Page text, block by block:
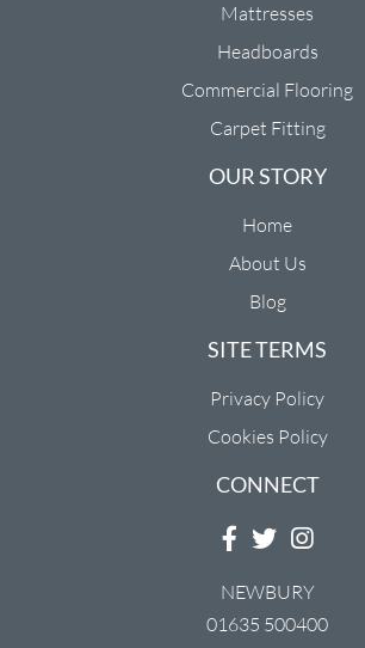
Mattresses
Headboards
Commercial Flooring
Carpet Fitting
OUR STORY
Home
About Us
Blog
SITE TERMS
Privacy Policy
Cookies Policy
CONNECT
NEWBURY
01635 500400